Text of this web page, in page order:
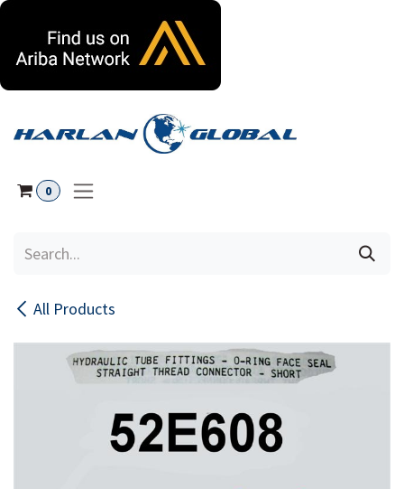
0
All Products